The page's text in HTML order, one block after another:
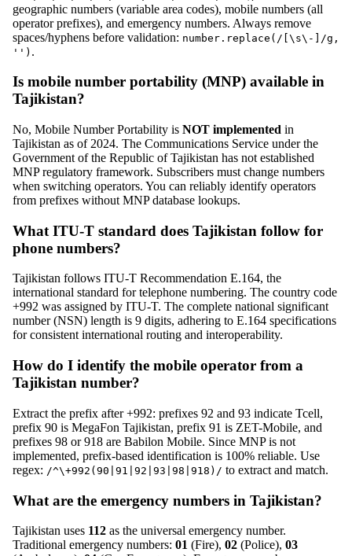
geographic numbers (variable area codes), mobile numbers (all
operator prefixes), and emergency numbers. Always remove
spaces/hyphens before validation: number.replace(/[\s\-]/g,
'') .
Is mobile number portability (MNP) available in
Tajikistan?
No, Mobile Number Portability is NOT implemented in
Tajikistan as of 2024. The Communications Service under the
Government of the Republic of Tajikistan has not established
MNP regulatory framework. Subscribers must change numbers
when switching operators. You can reliably identify operators
from prefixes without MNP database lookups.
What ITU-T standard does Tajikistan follow for
phone numbers?
Tajikistan follows ITU-T Recommendation E.164, the
international standard for telephone numbering. The country code
+992 was assigned by ITU-T. The complete national significant
number (NSN) length is 9 digits, adhering to E.164 specifications
for consistent international routing and interoperability.
How do I identify the mobile operator from a
Tajikistan number?
Extract the prefix after +992: prefixes 92 and 93 indicate Tcell,
prefix 90 is MegaFon Tajikistan, prefix 91 is ZET-Mobile, and
prefixes 98 or 918 are Babilon Mobile. Since MNP is not
implemented, prefix-based identification is 100% reliable. Use
regex: /^\+992(90|91|92|93|98|918)/ to extract and match.
What are the emergency numbers in Tajikistan?
Tajikistan uses 112 as the universal emergency number.
Traditional emergency numbers: 01 (Fire), 02 (Police), 03